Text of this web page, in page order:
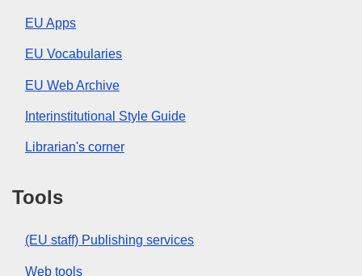
EU Apps
EU Vocabularies
EU Web Archive
Interinstitutional Style Guide
Librarian's corner
Tools
(EU staff) Publishing services
Web tools